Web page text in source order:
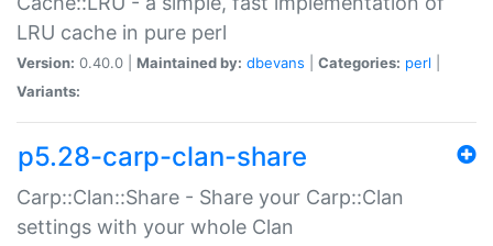
LRU cache in pure perl
Version: 0.40.0 | Maintained by: dbevans Categories: perl
Variants:
p5.28-carp-clan-share
Carp::Clan::Share - Share your Carp::Clan
settings with your whole Clan